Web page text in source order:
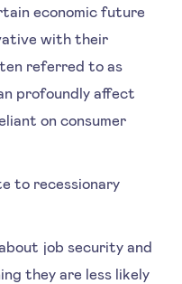
economic future
with their
referred to as
profoundly affect
on consumer
to recessionary
job security and
they are less likely